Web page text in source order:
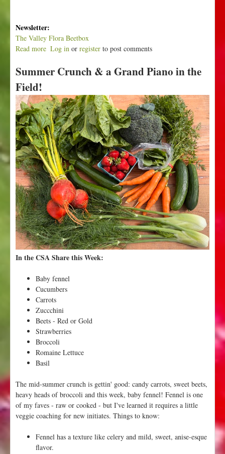
Newsletter:
The Valley Flora Beetbox
Read more
o
P
u
r
p
l
e
P
u
r
p
l
e
P
u
r
p
e
,
O
n
i
o
n
s
C
b
b
a
g
P
l
Log in or register to post comments
Summer Crunch & a Grand Piano in the
Field!
In the CSA Share this Week:
Baby fennel
Cucumbers
Carrots
Zuccchini
Beets - Red or Gold
Strawberries
Broccoli
Romaine Lettuce
Basil
The mid-summer crunch is gettin' good: candy carrots, sweet beets,
heavy heads of broccoli and this week, baby fennel! Fennel is one
of my faves - raw or cooked - but I've learned it requires a little
veggie coaching for new initiates. Things to know:
Fennel has a texture like celery and mild, sweet, anise-esque
flavor.